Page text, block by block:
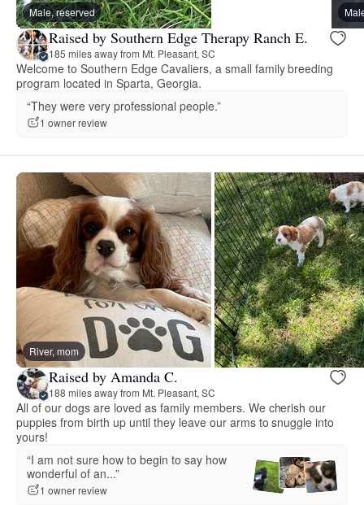
Male, reserved
Raised by Southern Edge Therapy Ranch E.
185 miles away from Mt. Pleasant, SC
Welcome to Southern Edge Cavaliers, a small family breeding
program located in Sparta, Georgia.
“They were very professional people.”
1 owner review
River, mom
Raised by Amanda C.
188 miles away from Mt. Pleasant, SC
All of our dogs are loved as family members. We cherish our
puppies from birth up until they leave our arms to snuggle into
yours!
“I am not sure how to begin to say how
wonderful of an...”
1 owner review